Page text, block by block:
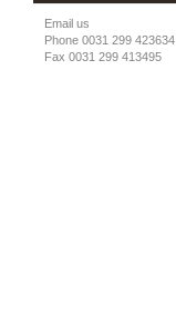
Email us
Phone 0031 299 423634
Fax 0031 299 413495